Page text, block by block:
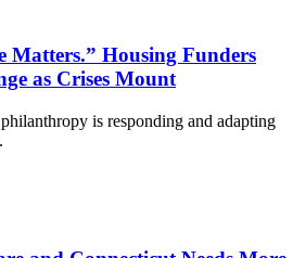
Matters.” Housing Funders
as Crises Mount
is responding and adapting